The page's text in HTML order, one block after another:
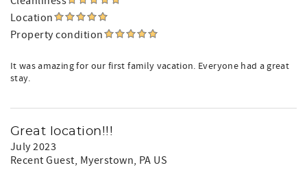
Location
Property condition
It was amazing for our first family vacation. Everyone had a great
stay.
Great location!!!
July 2023
Recent Guest, Myerstown, PA US